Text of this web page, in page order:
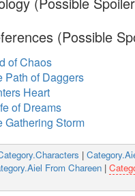
(Possible
of Chaos
Path of Daggers
Heart
of Dreams
Gathering Storm
|
From Chareen |